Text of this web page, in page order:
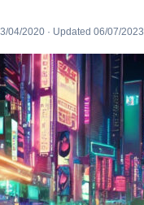
04/2020 · Updated 06/07/2023